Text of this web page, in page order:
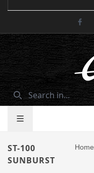
ST-100
SUNBURST
Home